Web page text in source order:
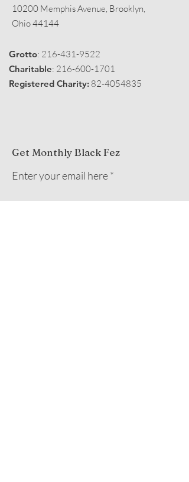
10200 Memphis Avenue, Brooklyn,
Ohio 44144
Grotto: 216-431-9522
Charitable: 216-600-1701
Registered Charity: 82-4054835
Get Monthly Black Fez
Enter your email here